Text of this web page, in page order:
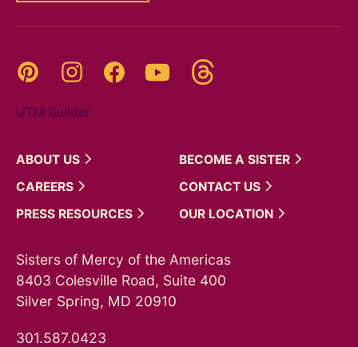
Pinterest InstagramFacebookYouTube
UTM Builder
ABOUT US BECOME A SISTER
CAREERS
CONTACT US
PRESS RESOURCES OUR LOCATION
Sisters of Mercy of the Americas
8403 Colesville Road, Suite 400
Silver Spring, MD 20910
301.587.0423